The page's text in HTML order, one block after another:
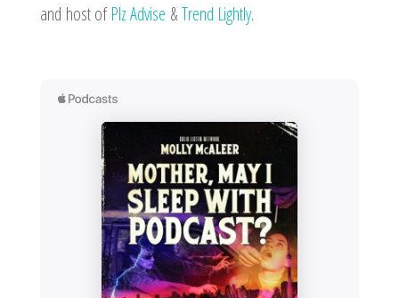
and host ofPlz Advise &Trend Lightly.